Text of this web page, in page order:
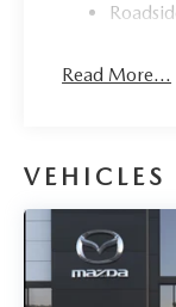
Read More...